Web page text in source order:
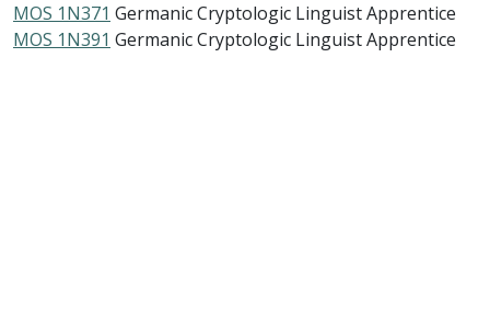
MOS 1N371 Germanic Cryptologic Linguist Apprentice
MOS 1N391 Germanic Cryptologic Linguist Apprentice